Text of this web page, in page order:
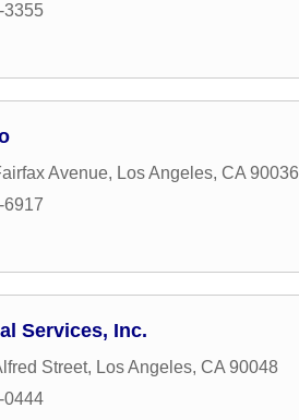
3355
Avenue, Los Angeles, CA 90036
6917
Services, Inc.
Street, Los Angeles, CA 90048
0444